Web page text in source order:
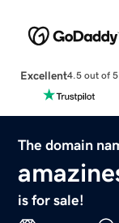
Excellent4.5 out of 5
The domain
is for sale!